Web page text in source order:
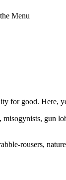
Menu
for good.
misogynists, gun
rousers,